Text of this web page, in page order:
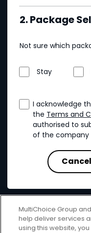
2. Package
Not sure which
Stay
I acknowledge
the Terms and
authorised to
of the company
MultiChoice Group
help deliver services
using this website,